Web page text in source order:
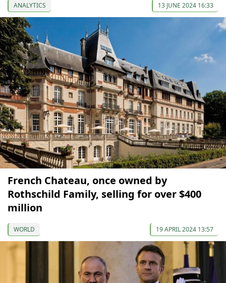
ANALYTICS 13 JUNE 2024 16:33
French Chateau, once owned by
Rothschild Family, selling for over $400
million
WORLD 19 APRIL 2024 13:57